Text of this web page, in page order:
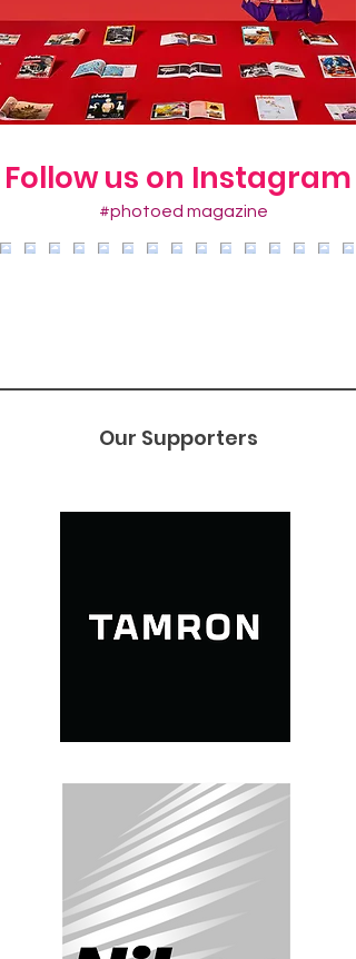
Follow us on Instagram
#photoed magazine
Our Supporters